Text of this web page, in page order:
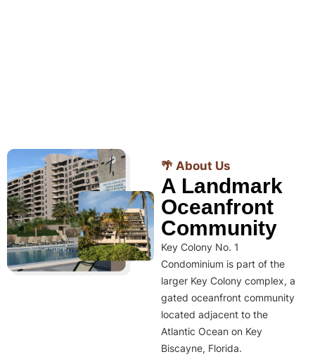
🌴 About Us
A Landmark
Oceanfront
Community
Key Colony No. 1
Condominium is part of the
larger Key Colony complex, a
gated oceanfront community
located adjacent to the
Atlantic Ocean on Key
Biscayne, Florida.